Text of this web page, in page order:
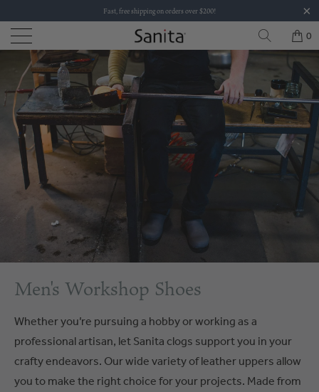
Fast, free shipping on orders over $200!
0
Men's Workshop Shoes
Whether you’re pursuing a hobby or working as a
professional artisan, let Sanita clogs support you in your
crafty endeavors. Our wide variety of leather uppers allow
you to make the right choice for your projects. Made from